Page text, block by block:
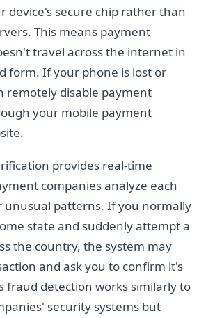
device's secure chip rather than
This means payment
travel across the internet in
form. If your phone is lost or
remotely disable payment
your mobile payment
provides real-time
companies analyze each
unusual patterns. If you normally
state and suddenly attempt a
the country, the system may
and ask you to confirm it's
fraud detection works similarly to
security systems but